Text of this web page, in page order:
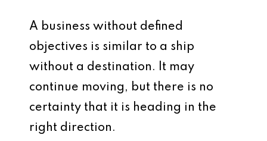
A business without defined
objectives is similar to a ship
without a destination. It may
continue moving, but there is no
certainty that it is heading in the
right direction.